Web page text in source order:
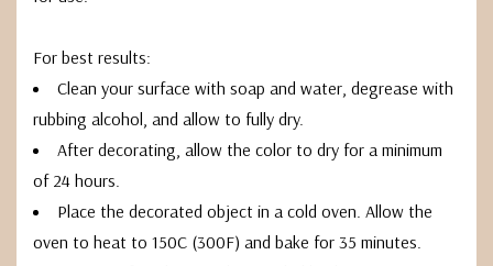
For best results:
Clean your surface with soap and water, degrease with
rubbing alcohol, and allow to fully dry.
After decorating, allow the color to dry for a minimum
of 24 hours.
Place the decorated object in a cold oven. Allow the
oven to heat to 150C (300F) and bake for 35 minutes.